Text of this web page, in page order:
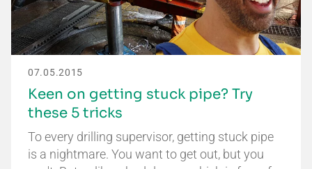
07.05.2015
Keen on getting stuck pipe? Try
these 5 tricks
To every drilling supervisor, getting stuck pipe
is a nightmare. You want to get out, but you